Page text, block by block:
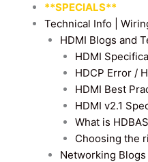
**SPECIALS**
Technical Info |
HDMI Blogs and
HDMI
HDCP Error /
HDMI Best
HDMI v2.1
What is
Choosing the
Networking